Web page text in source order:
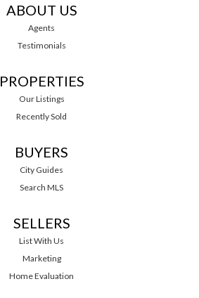
ABOUT US
Agents
Testimonials
PROPERTIES
Our Listings
Recently Sold
BUYERS
City Guides
Search MLS
SELLERS
List With Us
Marketing
Home Evaluation